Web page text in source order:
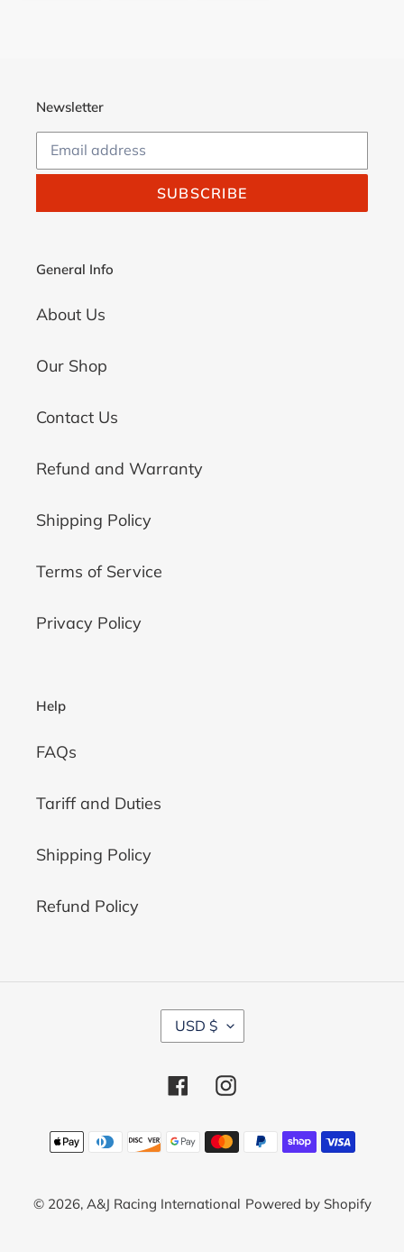
Newsletter
SUBSCRIBE
General Info
About Us
Our Shop
Contact Us
Refund and Warranty
Shipping Policy
Terms of Service
Privacy Policy
Help
FAQs
Tariff and Duties
Shipping Policy
Refund Policy
C
U
R
E
C
Y
USD $
FacebookInstagram
Payment
methods
© 2026, A&J Racing International Powered by Shopify